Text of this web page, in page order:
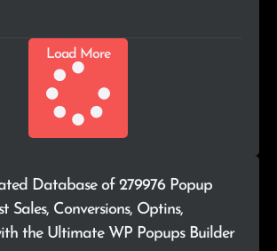
Load More
Database of 279976 Popup
Sales, Conversions, Optins,
the Ultimate WP Popups Builder